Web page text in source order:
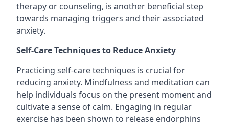
therapy or counseling, is another beneficial step
towards managing triggers and their associated
anxiety.
Self-Care Techniques to Reduce Anxiety
Practicing self-care techniques is crucial for
reducing anxiety. Mindfulness and meditation can
help individuals focus on the present moment and
cultivate a sense of calm. Engaging in regular
exercise has been shown to release endorphins